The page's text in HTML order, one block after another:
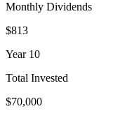
Monthly Dividends
$813
Year 10
Total Invested
$70,000